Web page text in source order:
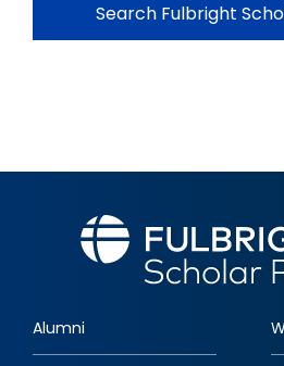
Search Fulbright
Alumni